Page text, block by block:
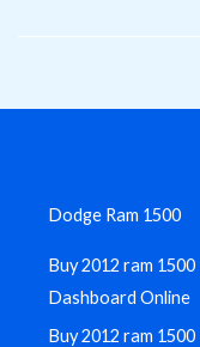
Dodge Ram 1500
Buy 2012 ram 1500
Dashboard Online
Buy 2012 ram 1500